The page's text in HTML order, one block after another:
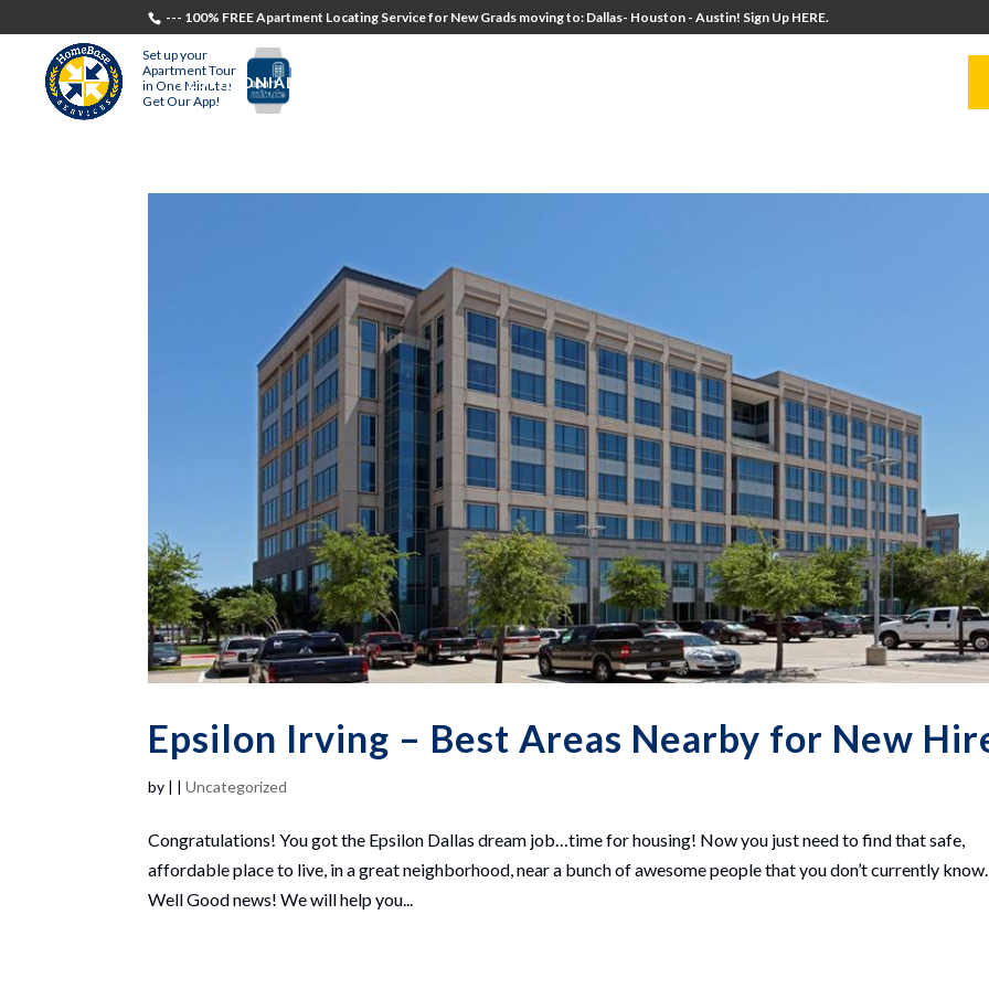
--- 100% FREE Apartment Locating Service for New Grads moving to: Dallas- Houston - Austin! Sign Up HERE.
Set up your
Apartment Tour
in One Minute!
Get Our App!
TESTIMONIALS
Epsilon Irving – Best Areas Nearby for New
by | |Uncategorized
Congratulations! You got the Epsilon Dallas dream job…time for housing! Now you just need to find that safe,
affordable place to live, in a great neighborhood, near a bunch of awesome people that you don’t currently know.
Well Good news! We will help you...